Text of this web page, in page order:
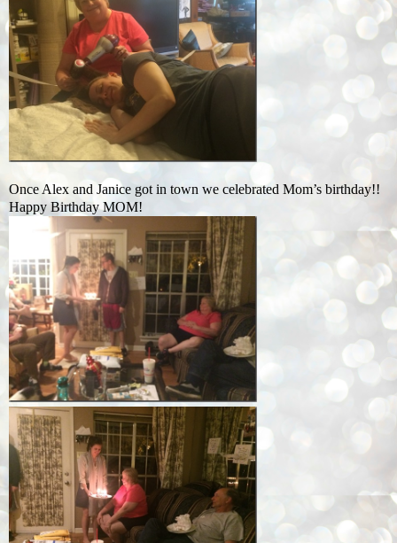
Once Alex and Janice got in town we celebrated Mom’s birthday!!
Happy Birthday MOM!